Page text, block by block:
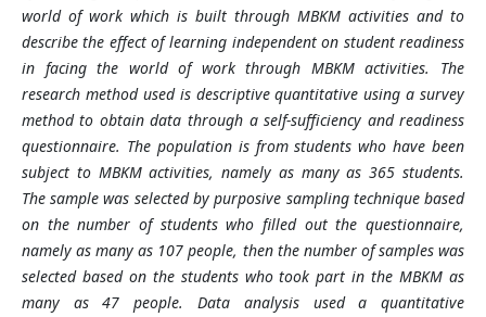
world of work which is built through MBKM activities and to
describe the effect of learning independent on student readiness
in facing the world of work through MBKM activities. The
research method used is descriptive quantitative using a survey
method to obtain data through a self-sufficiency and readiness
questionnaire. The population is from students who have been
subject to MBKM activities, namely as many as 365 students.
The sample was selected by purposive sampling technique based
on the number of students who filled out the questionnaire,
namely as many as 107 people, then the number of samples was
selected based on the students who took part in the MBKM as
many as 47 people. Data analysis used a quantitative